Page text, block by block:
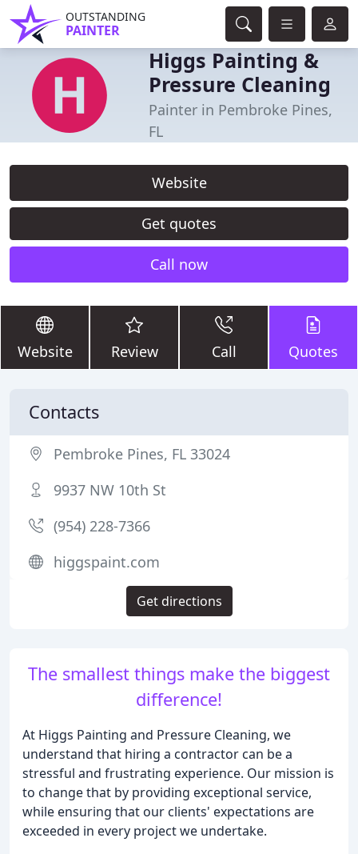
OUTSTANDING
PAINTER
Higgs Painting &
Pressure Cleaning
Painter in Pembroke Pines,
FL
Website
Get quotes
Call now
Website Review Call Quotes
The smallest things make the biggest
difference!
At Higgs Painting and Pressure Cleaning, we
understand that hiring a contractor can be a
stressful and frustrating experience. Our mission is
to change that by providing exceptional service,
while ensuring that our clients' expectations are
exceeded in every project we undertake.
Contacts
Pembroke Pines, FL 33024
9937 NW 10th St
(954) 228-7366
higgspaint.com
Get directions